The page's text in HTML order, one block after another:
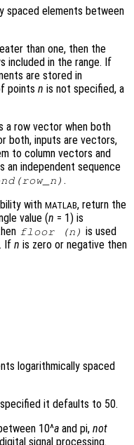
spaced elements between
than one, then the
included in the range. If
are stored in
points n is not specified, a
a row vector when both
both, inputs are vectors,
to column vectors and
an independent sequence
(row_n ) .
with MATLAB, return the
value (n = 1) is
floor (n ) is used
If n is zero or negative then
logarithmically spaced
it defaults to 50.
10^a and pi, not
signal processing.